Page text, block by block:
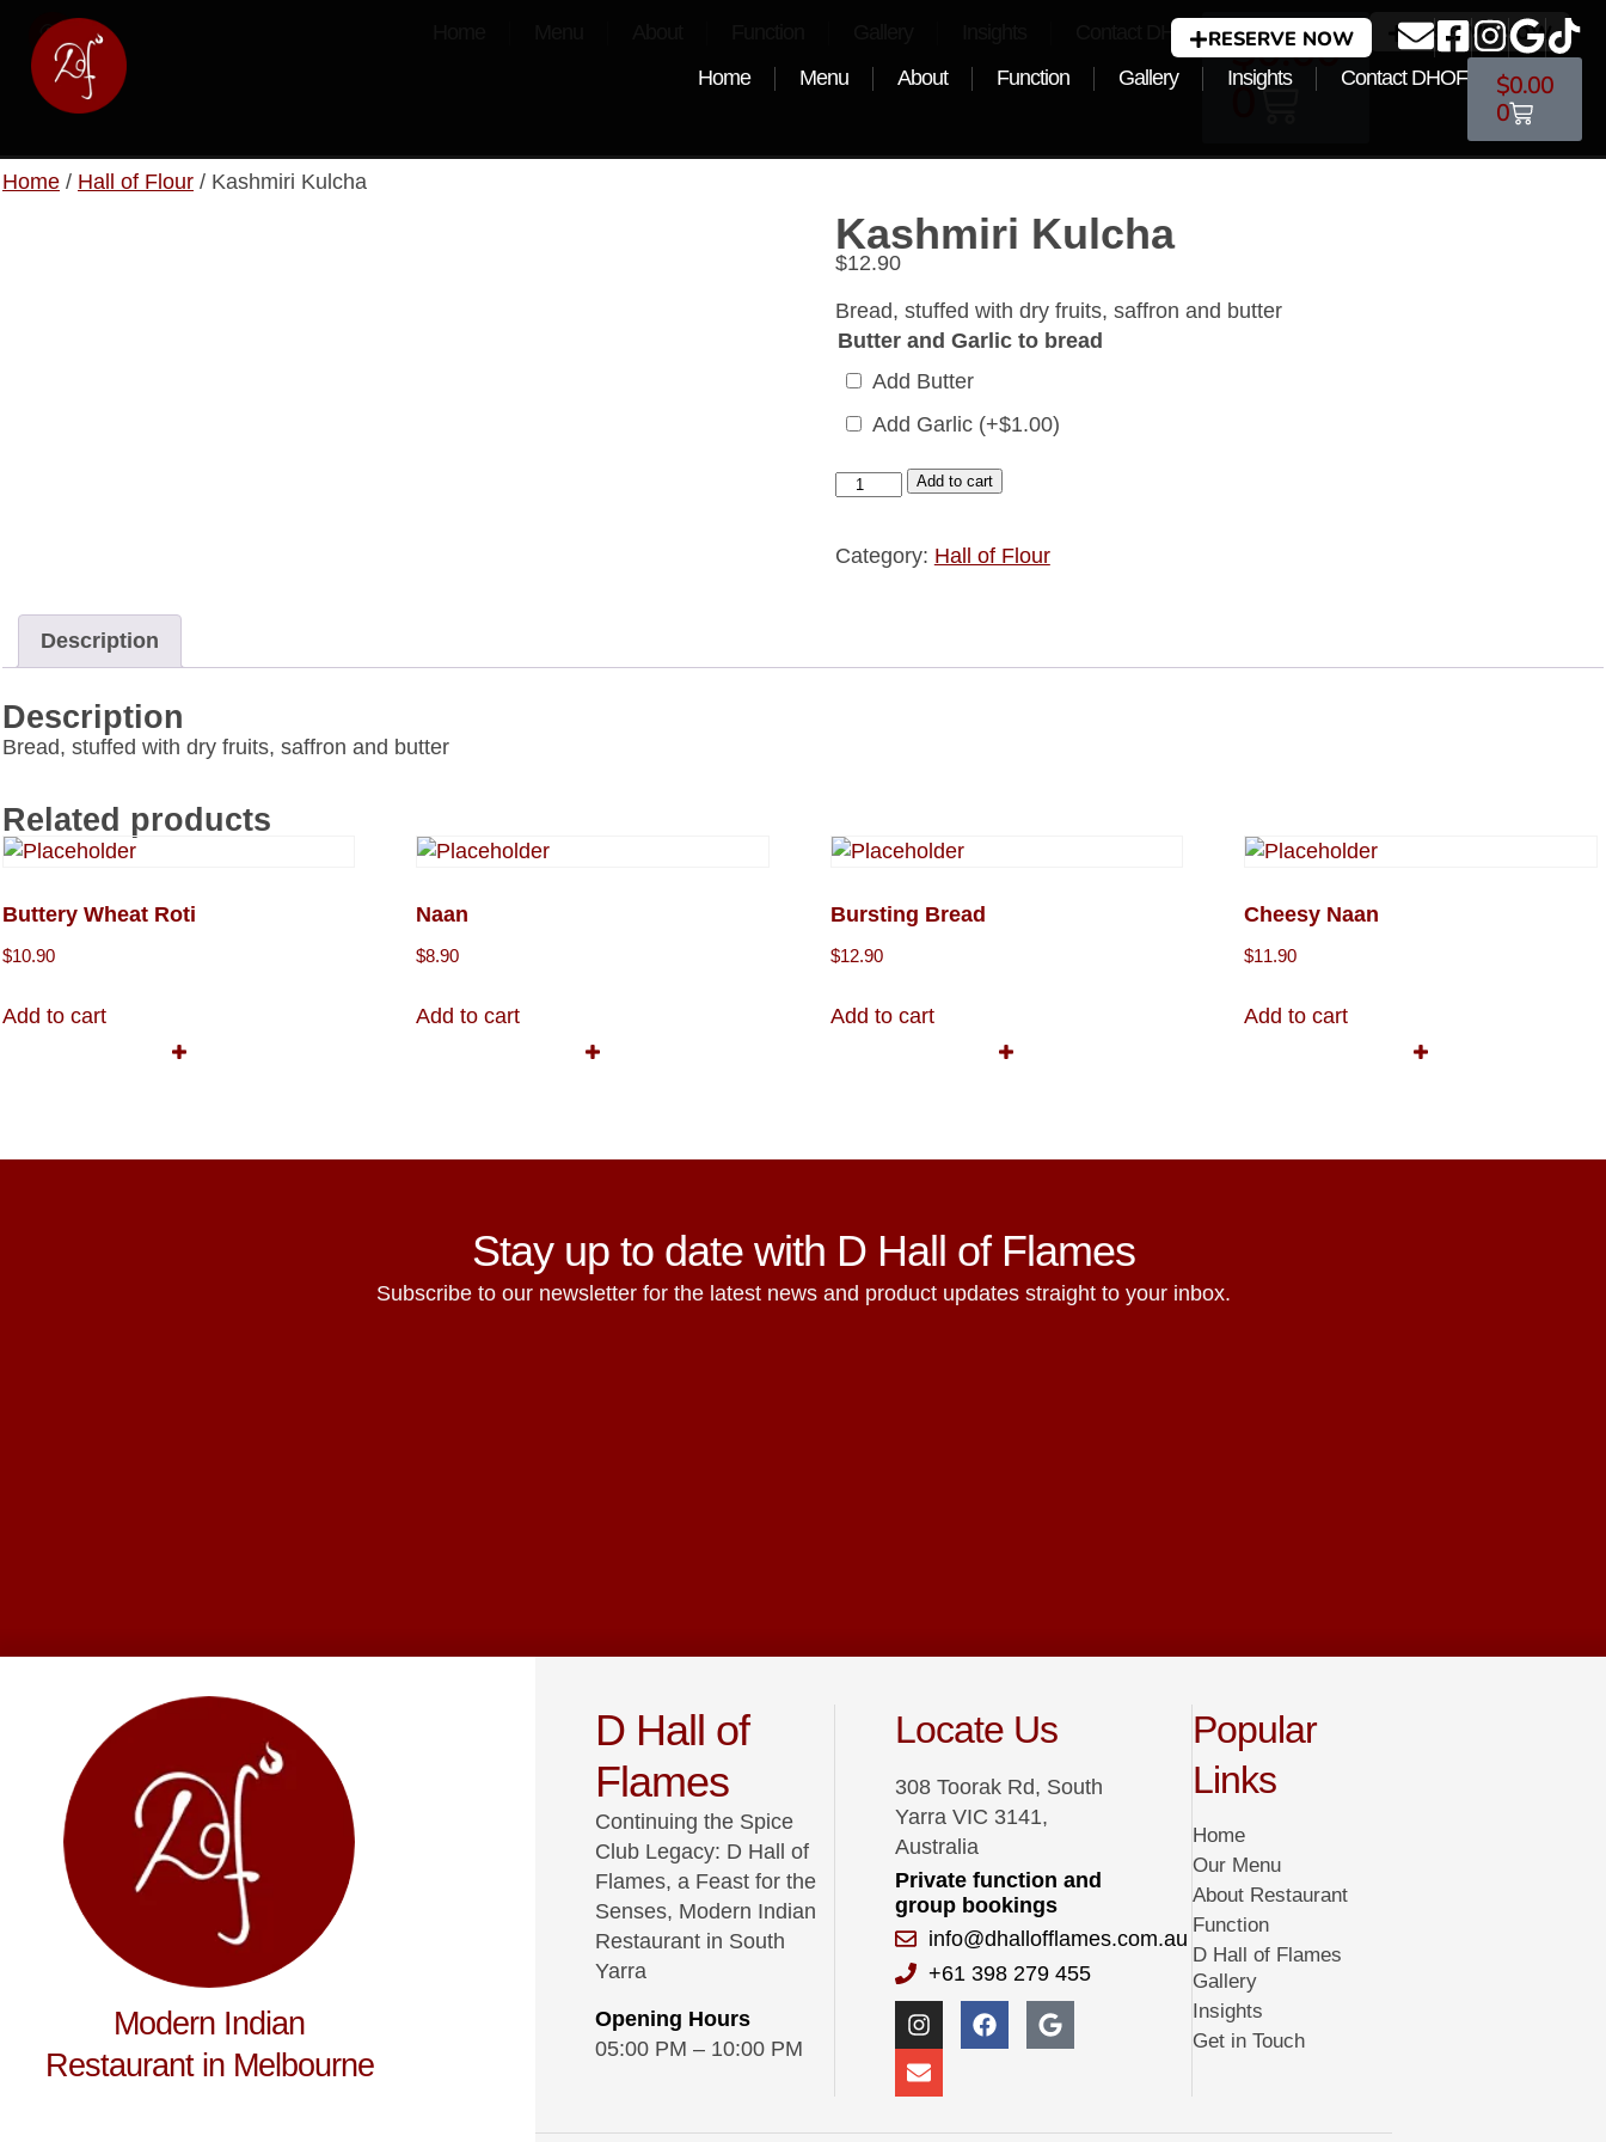
RESERVE NOW
$0.00
0
Home Menu About Function Gallery Insights Contact DHOF
RESERVE NOW
$0.00
0
Contact DHOF
Home / Hall of Flour / Kashmiri Kulcha
Kashmiri Kulcha
$12.90
Bread, stuffed with dry fruits, saffron and butter
Butter and Garlic to bread
Add Butter
Add Garlic (+$1.00)
Add to cart
Category: Hall of Flour
Description
Description
Bread, stuffed with dry fruits, saffron and butter
Related products
Buttery Wheat Roti
$10.90
Add to cart
Naan
$8.90
Add to cart
Bursting Bread
$12.90
Add to cart
Cheesy Naan
$11.90
Add to cart
Stay up to date with D Hall of Flames
Subscribe to our newsletter for the latest news and product updates straight to your inbox.
Modern Indian
Restaurant in Melbourne
D Hall of
Flames
Continuing the Spice
Club Legacy: D Hall of
Flames, a Feast for the
Senses, Modern Indian
Restaurant in South
Yarra
Opening Hours
05:00 PM – 10:00 PM
Locate Us
308 Toorak Rd, South
Yarra VIC 3141,
Australia
Private function and
group bookings
info@dhallofflames.com.au
+61 398 279 455
Popular
Links
Home
Our Menu
About Restaurant
Function
D Hall of Flames
Gallery
Insights
Get in Touch